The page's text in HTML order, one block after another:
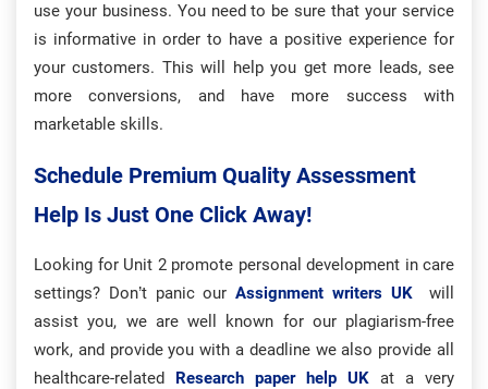
use your business. You need to be sure that your service
is informative in order to have a positive experience for
your customers. This will help you get more leads, see
more conversions, and have more success with
marketable skills.
Schedule Premium Quality Assessment
Help Is Just One Click Away!
Looking for Unit 2 promote personal development in care
settings? Don’t panic our Assignment writers UK
will
assist you, we are well known for our plagiarism-free
work, and provide you with a deadline we also provide all
healthcare-related
Research paper help UK at a very